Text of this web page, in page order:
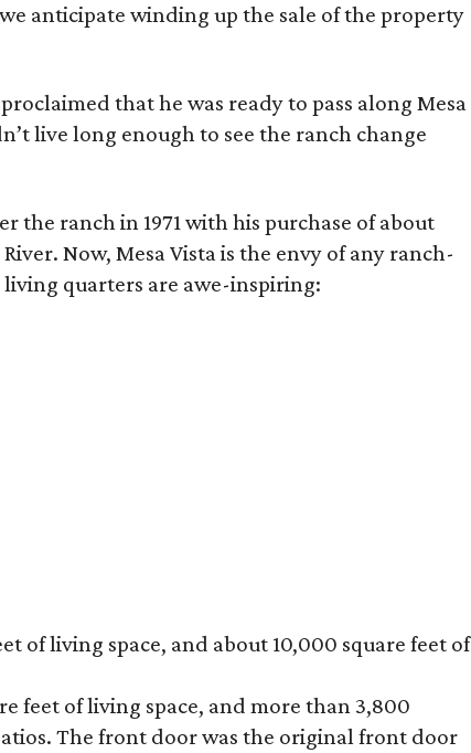
anticipate winding up the sale of the property
proclaimed that he was ready to pass along Mesa
live long enough to see the ranch change
the ranch in 1971 with his purchase of about
Now, Mesa Vista is the envy of any ranch-
quarters are awe-inspiring:
of living space, and about 10,000 square feet of
feet of living space, and more than 3,800
The front door was the original front door